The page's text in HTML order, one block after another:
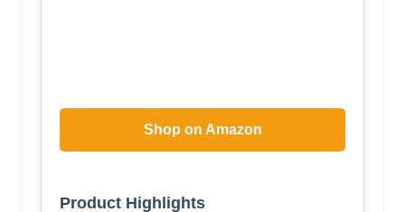
Shop on Amazon
Product Highlights